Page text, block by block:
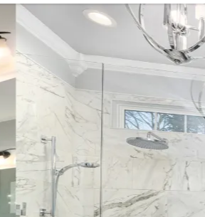
GLASS